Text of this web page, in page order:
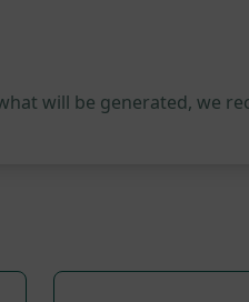
will be generated, we